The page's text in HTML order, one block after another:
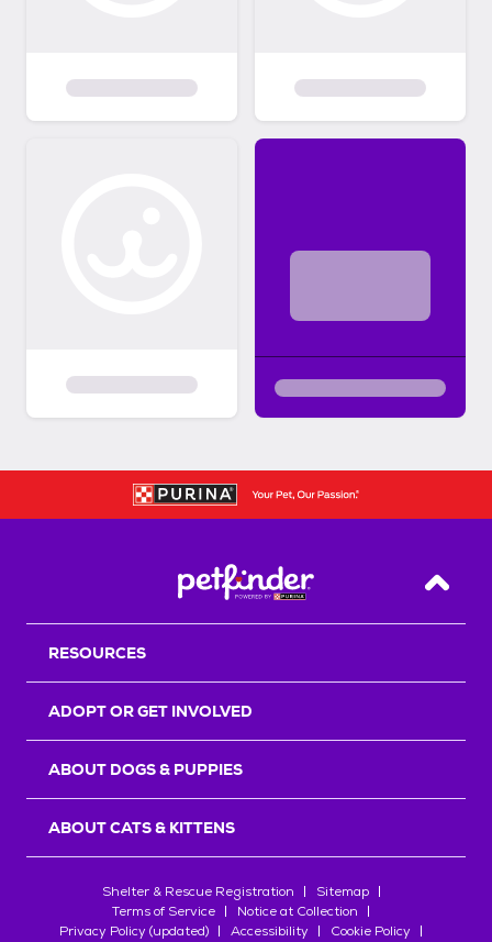
Back
RESOURCES
ADOPT OR GET INVOLVED
ABOUT DOGS & PUPPIES
ABOUT CATS & KITTENS
Shelter & Rescue Registration
Sitemap
Terms of Service
Notice at Collection
Privacy Policy (updated)
Accessibility Cookie Policy